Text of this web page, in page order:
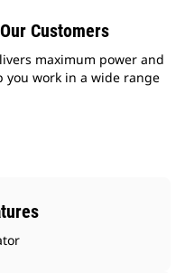
Customers
maximum power and
you work in a wide range